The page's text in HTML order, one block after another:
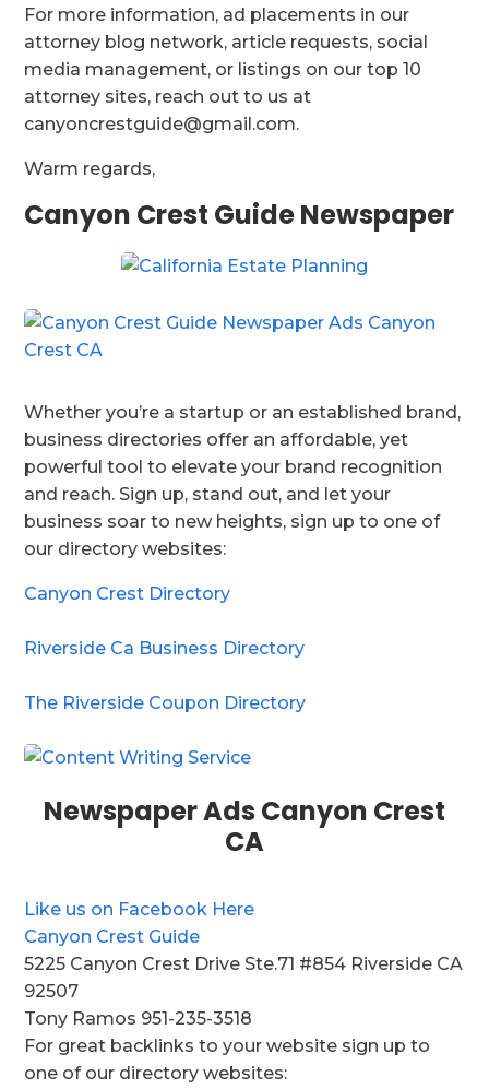
For more information, ad placements in our
attorney blog network, article requests, social
media management, or listings on our top 10
attorney sites, reach out to us at
canyoncrestguide@gmail.com.
Warm regards,
Canyon Crest Guide Newspaper
Whether you’re a startup or an established brand,
business directories offer an affordable, yet
powerful tool to elevate your brand recognition
and reach. Sign up, stand out, and let your
business soar to new heights, sign up to one of
our directory websites:
Canyon Crest Directory
Riverside Ca Business Directory
The Riverside Coupon Directory
Newspaper Ads Canyon Crest
CA
Like us on Facebook Here
Canyon Crest Guide
5225 Canyon Crest Drive Ste.71 #854 Riverside CA
92507
Tony Ramos 951-235-3518
For great backlinks to your website sign up to
one of our directory websites: